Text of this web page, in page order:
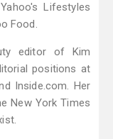
Lifestyles
Food.
editor of Kim
positions at
Inside.com. Her
New York Times